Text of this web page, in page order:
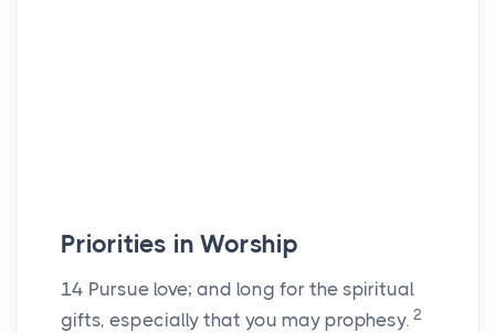
Priorities in Worship
14 Pursue love; and long for the spiritual
gifts, especially that you may prophesy. 2